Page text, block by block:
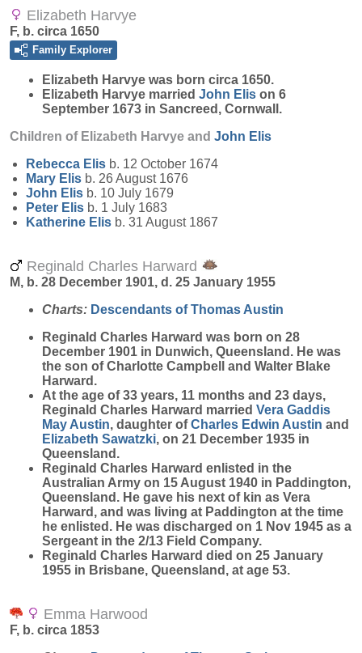
Elizabeth Harvye
F, b. circa 1650
Family Explorer
Elizabeth Harvye was born circa 1650.
Elizabeth Harvye married John Elis on 6
September 1673 in Sancreed, Cornwall.
Children of Elizabeth Harvye and John Elis
Rebecca Elis b. 12 October 1674
Mary Elis b. 26 August 1676
John Elis b. 10 July 1679
Peter Elis b. 1 July 1683
Katherine Elis b. 31 August 1867
Reginald Charles Harward
M, b. 28 December 1901, d. 25 January 1955
Charts: Descendants of Thomas Austin
Reginald Charles Harward was born on 28
December 1901 in Dunwich, Queensland. He was
the son of Charlotte Campbell and Walter Blake
Harward.
At the age of 33 years, 11 months and 23 days,
Reginald Charles Harward married Vera Gaddis
May Austin, daughter ofCharles Edwin Austin and
Elizabeth Sawatzki, on 21 December 1935 in
Queensland.
Reginald Charles Harward enlisted in the
Australian Army on 15 August 1940 in Paddington,
Queensland. He gave his next of kin as Vera
Harward, and was living at Paddington at the time
he enlisted. He was discharged on 1 Nov 1945 as a
Sergeant in the 2/13 Field Company.
Reginald Charles Harward died on 25 January
1955 in Brisbane, Queensland, at age 53.
Emma Harwood
F, b. circa 1853